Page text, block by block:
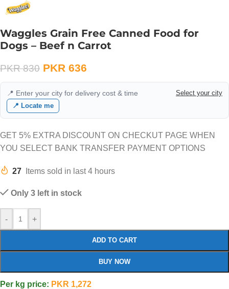
Waggles Grain Free Canned Food for
Dogs – Beef n Carrot
PKR830 PKR 636
📍 Enter your city for delivery cost & time
Select your city
📍 Locate me
GET 5% EXTRA DISCOUNT ON CHECKUT PAGE WHEN
YOU SELECT BANK TRANSFER PAYMENT OPTIONS
27 Items sold in last 4 hours
Only 3 left in stock
- +
ADD TO CART
BUY NOW
Per kg price: PKR 1,272